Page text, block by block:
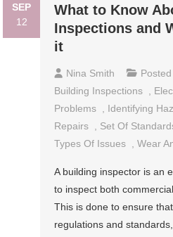
SEP
12
What to Know
Inspections and
it
Nina Smith
Building Inspections
Problems
Identifying
Repairs
Set Of
Types Of Issues
,Wear
A building inspector is an
to inspect both
This is done to ensure
regulations and